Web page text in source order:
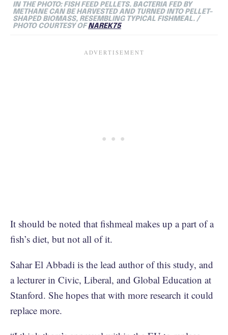
IN THE PHOTO: FISH FEED PELLETS. BACTERIA FED BY
METHANE CAN BE HARVESTED AND TURNED INTO PELLET-
SHAPED BIOMASS, RESEMBLING TYPICAL FISHMEAL. /
PHOTO COURTESY OFNAREK75
It should be noted that fishmeal makes up a part of a
fish’s diet, but not all of it.
Sahar El Abbadi is the lead author of this study, and
a lecturer in Civic, Liberal, and Global Education at
Stanford. She hopes that with more research it could
replace more.